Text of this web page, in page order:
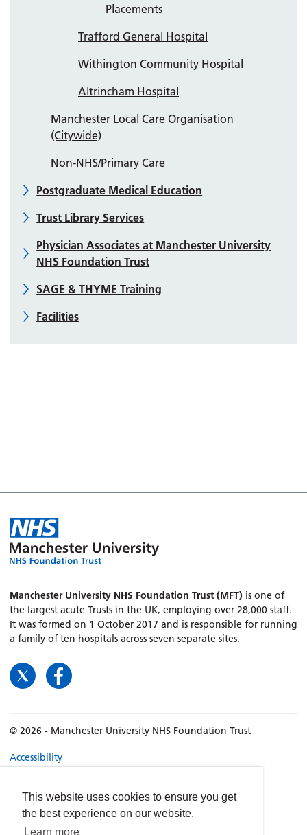
This website uses cookies to ensure you get
the best experience on our website.
Learn more
Placements
Trafford General Hospital
Withington Community Hospital
Altrincham Hospital
Manchester Local Care Organisation
(Citywide)
Non-NHS/Primary Care
Postgraduate Medical Education
Trust Library Services
Physician Associates at Manchester University
NHS Foundation Trust
SAGE & THYME Training
Facilities
Manchester University NHS Foundation Trust (MFT) is one of
the largest acute Trusts in the UK, employing over 28,000 staff.
It was formed on 1 October 2017 and is responsible for running
a family of ten hospitals across seven separate sites.
© 2026 - Manchester University NHS Foundation Trust
Accessibility
Privacy policy
Freedom of Information